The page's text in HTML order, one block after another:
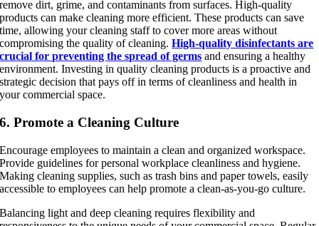
remove dirt, grime, and contaminants from surfaces. High-quality
products can make cleaning more efficient. These products can save
time, allowing your cleaning staff to cover more areas without
compromising the quality of cleaning.High-quality disinfectants are
crucial for preventing the spread of germs and ensuring a healthy
environment. Investing in quality cleaning products is a proactive and
strategic decision that pays off in terms of cleanliness and health in
your commercial space.
6. Promote a Cleaning Culture
Encourage employees to maintain a clean and organized workspace.
Provide guidelines for personal workplace cleanliness and hygiene.
Making cleaning supplies, such as trash bins and paper towels, easily
accessible to employees can help promote a clean-as-you-go culture.
Balancing light and deep cleaning requires flexibility and